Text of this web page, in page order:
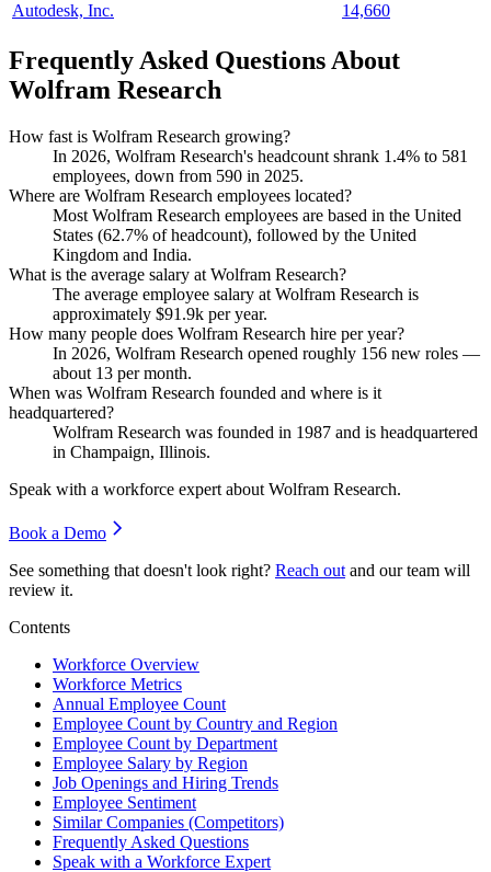
Autodesk, Inc.
14,660
Frequently Asked Questions About
Wolfram Research
How fast is Wolfram Research growing?
In 2026, Wolfram Research's headcount shrank 1.4% to 581
employees, down from 590 in 2025.
Where are Wolfram Research employees located?
Most Wolfram Research employees are based in the United
States (62.7% of headcount), followed by the United
Kingdom and India.
What is the average salary at Wolfram Research?
The average employee salary at Wolfram Research is
approximately $91.9k per year.
How many people does Wolfram Research hire per year?
In 2026, Wolfram Research opened roughly 156 new roles —
about 13 per month.
When was Wolfram Research founded and where is it
headquartered?
Wolfram Research was founded in 1987 and is headquartered
in Champaign, Illinois.
Speak with a workforce expert about Wolfram Research.
Book a Demo
See something that doesn't look right? Reach out and our team will
review it.
Contents
Workforce Overview
Workforce Metrics
Annual Employee Count
Employee Count by Country and Region
Employee Count by Department
Employee Salary by Region
Job Openings and Hiring Trends
Employee Sentiment
Similar Companies (Competitors)
Frequently Asked Questions
Speak with a Workforce Expert